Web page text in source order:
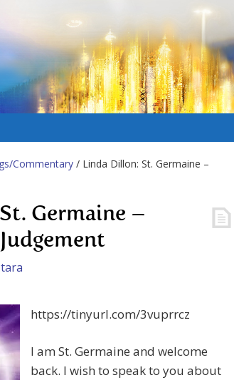
Commentary / Linda Dillon: St. Germaine –
Germaine –
https://tinyurl.com/3vuprrcz
I am St. Germaine and welcome
back. I wish to speak to you about